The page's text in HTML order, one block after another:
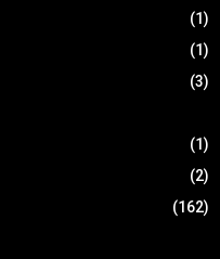
(1)
(1)
(3)
(1)
(2)
(162)